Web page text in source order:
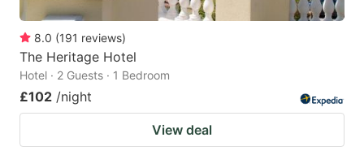
8.0 (191 reviews)
The Heritage Hotel
Hotel · 2 Guests · 1 Bedroom
£102 /night
View deal